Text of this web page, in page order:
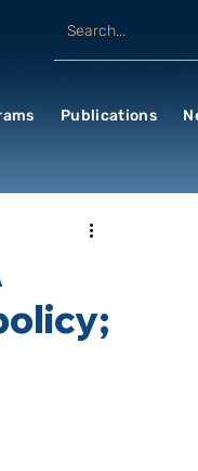
Publications